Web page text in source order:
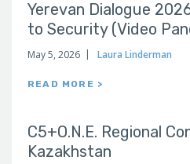
Yerevan Dialogue
to Security (Video
May 5, 2026 Laura Linderman
READ MORE >
C5+O.N.E. Regional
Kazakhstan